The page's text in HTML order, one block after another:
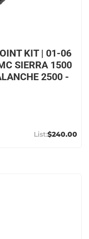
KIT | 01-06
SIERRA 1500
2500 -
$240.00